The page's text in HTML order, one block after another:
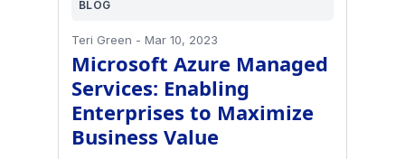
BLOG
Teri Green - Mar 10, 2023
Microsoft Azure Managed
Services: Enabling
Enterprises to Maximize
Business Value